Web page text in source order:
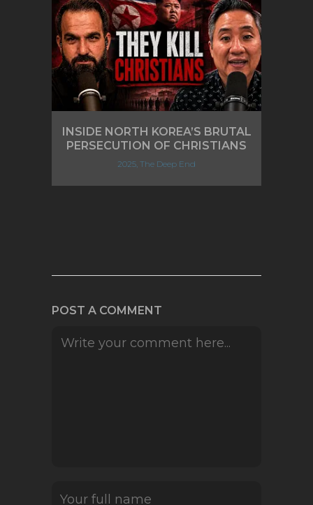
INSIDE NORTH KOREA’S BRUTAL
PERSECUTION OF CHRISTIANS
2025, The Deep End
POST A COMMENT